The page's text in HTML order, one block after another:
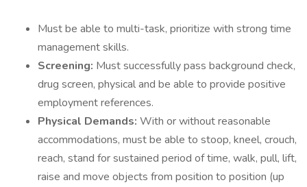
Must be able to multi-task, prioritize with strong time
management skills.
Screening: Must successfully pass background check,
drug screen, physical and be able to provide positive
employment references.
Physical Demands: With or without reasonable
accommodations, must be able to stoop, kneel, crouch,
reach, stand for sustained period of time, walk, pull, lift,
raise and move objects from position to position (up